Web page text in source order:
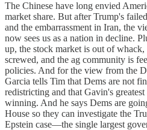
The Chinese have long envied
market share. But after Trump's
and the embarrassment in Iran, the
now sees us as a nation in decline.
up, the stock market is out of
screwed, and the ag community is
policies. And for the view from the
Garcia tells Tim that Dems are not
redistricting and that Gavin's
winning. And he says Dems are
House so they can investigate the
Epstein case—the single largest